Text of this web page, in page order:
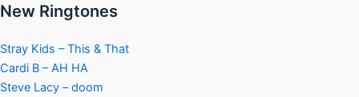
New Ringtones
Stray Kids – This & That
Cardi B – AH HA
Steve Lacy – doom